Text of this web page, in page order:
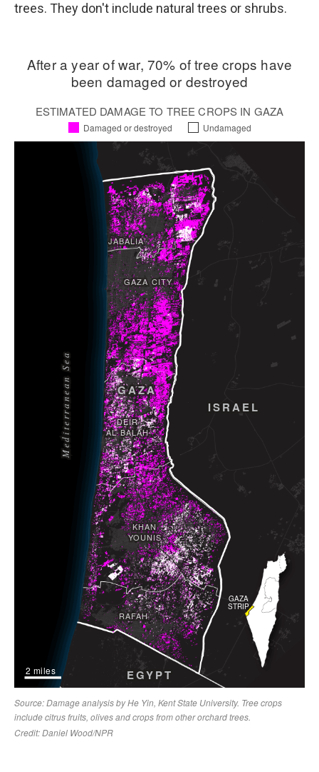
trees. They don't include natural trees or shrubs.